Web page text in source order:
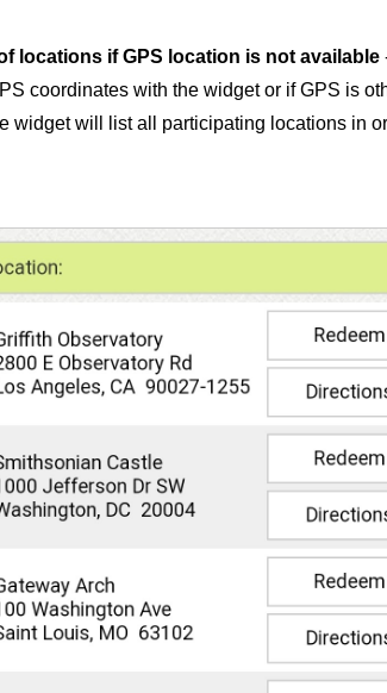
locations if GPS location is not available
coordinates with the widget or if GPS is
widget will list all participating locations in